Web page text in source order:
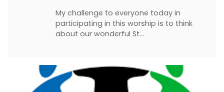
My challenge to everyone today in
participating in this worship is to think
about our wonderful St…